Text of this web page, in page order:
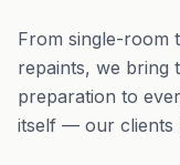
From single-room
repaints, we bring
preparation to
itself — our clients